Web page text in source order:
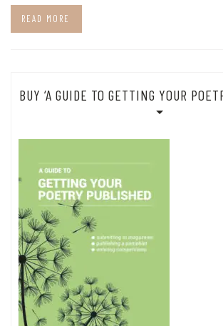
READ MORE
BUY ‘A GUIDE TO GETTING YOUR